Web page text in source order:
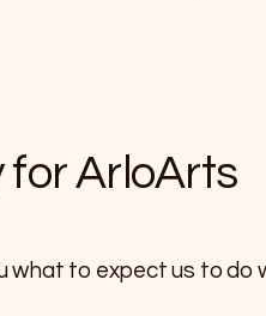
for ArloArts
what to expect us to